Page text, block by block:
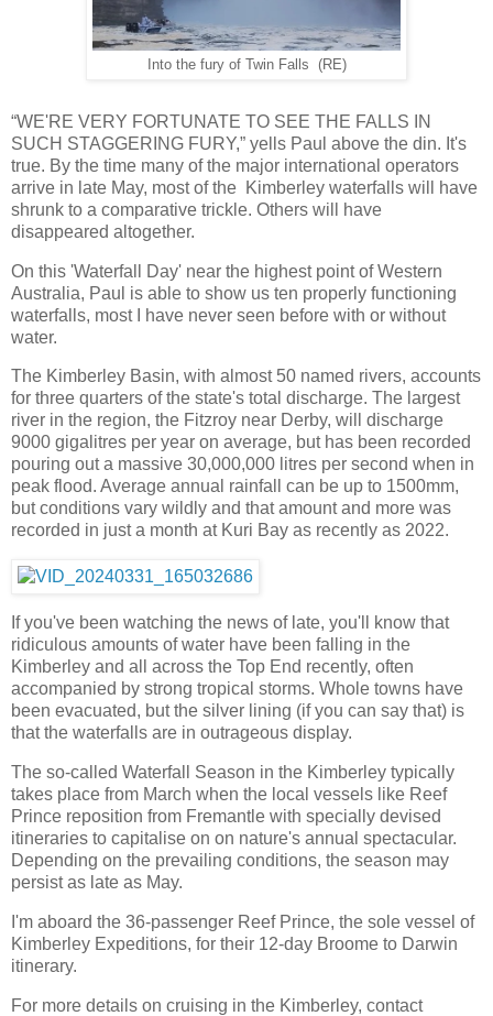
Into the fury of Twin Falls (RE)
“WE'RE VERY FORTUNATE TO SEE THE FALLS IN
SUCH STAGGERING FURY,” yells Paul above the din. It's
true. By the time many of the major international operators
arrive in late May, most of the Kimberley waterfalls will have
shrunk to a comparative trickle. Others will have
disappeared altogether.
On this 'Waterfall Day' near the highest point of Western
Australia, Paul is able to show us ten properly functioning
waterfalls, most I have never seen before with or without
water.
The Kimberley Basin, with almost 50 named rivers, accounts
for three quarters of the state's total discharge. The largest
river in the region, the Fitzroy near Derby, will discharge
9000 gigalitres per year on average, but has been recorded
pouring out a massive 30,000,000 litres per second when in
peak flood. Average annual rainfall can be up to 1500mm,
but conditions vary wildly and that amount and more was
recorded in just a month at Kuri Bay as recently as 2022.
If you've been watching the news of late, you'll know that
ridiculous amounts of water have been falling in the
Kimberley and all across the Top End recently, often
accompanied by strong tropical storms. Whole towns have
been evacuated, but the silver lining (if you can say that) is
that the waterfalls are in outrageous display.
The so-called Waterfall Season in the Kimberley typically
takes place from March when the local vessels like Reef
Prince reposition from Fremantle with specially devised
itineraries to capitalise on on nature's annual spectacular.
Depending on the prevailing conditions, the season may
persist as late as May.
I'm aboard the 36-passenger Reef Prince, the sole vessel of
Kimberley Expeditions, for their 12-day Broome to Darwin
itinerary.
For more details on cruising in the Kimberley, contact